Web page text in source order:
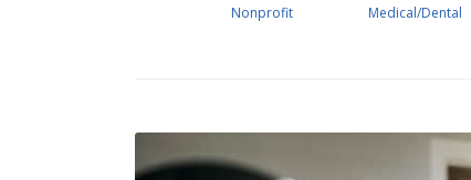
Nonprofit Medical/Dental